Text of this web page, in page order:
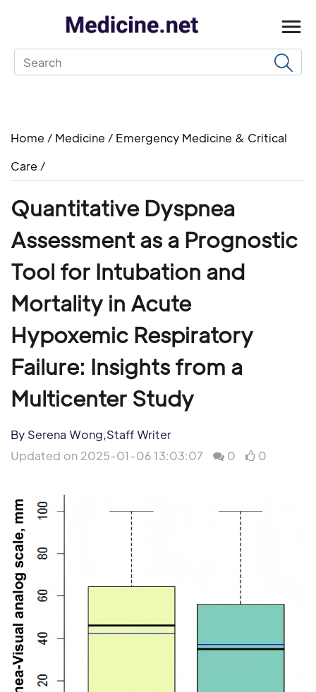
Home / Medicine / Emergency Medicine & Critical
Care /
Quantitative Dyspnea
Assessment as a Prognostic
Tool for Intubation and
Mortality in Acute
Hypoxemic Respiratory
Failure: Insights from a
Multicenter Study
By Serena Wong,Staff Writer
Updated on 2025-01-06 13:03:07
0 0